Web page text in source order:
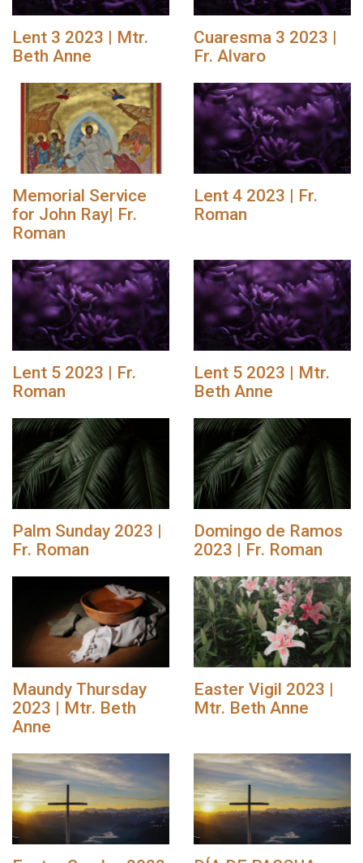
Lent 3 2023 | Mtr.
Beth Anne
Cuaresma 3 2023 |
Fr. Alvaro
Memorial Service
for John Ray| Fr.
Roman
Lent 4 2023 | Fr.
Roman
Lent 5 2023 | Fr.
Roman
Lent 5 2023 | Mtr.
Beth Anne
Palm Sunday 2023 |
Fr. Roman
Domingo de Ramos
2023 | Fr. Roman
Maundy Thursday
2023 | Mtr. Beth
Anne
Easter Vigil 2023 |
Mtr. Beth Anne